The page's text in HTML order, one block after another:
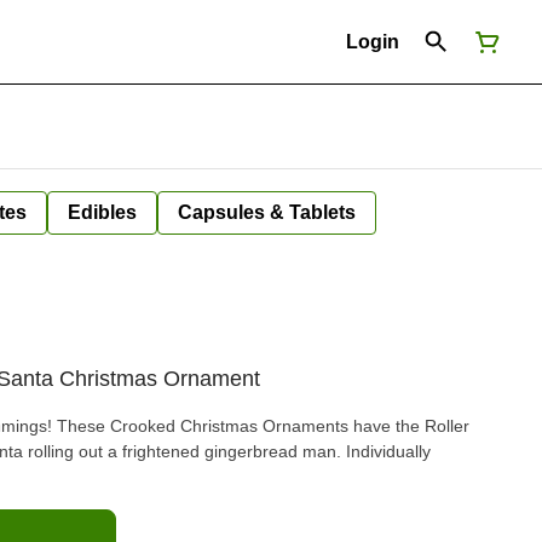
Login
Edibles Capsules & Tablets
Christmas Ornament
These Crooked Christmas Ornaments have the Roller
rolling out a frightened gingerbread man. Individually